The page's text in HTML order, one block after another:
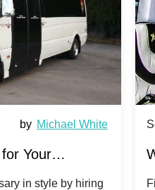
Sep 10, 2024
Why Party
Group Travel to
Find out why party